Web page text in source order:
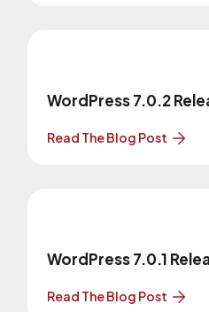
WordPress 7.0.2
Read The Blog Post
WordPress 7.0.1
Read The Blog Post